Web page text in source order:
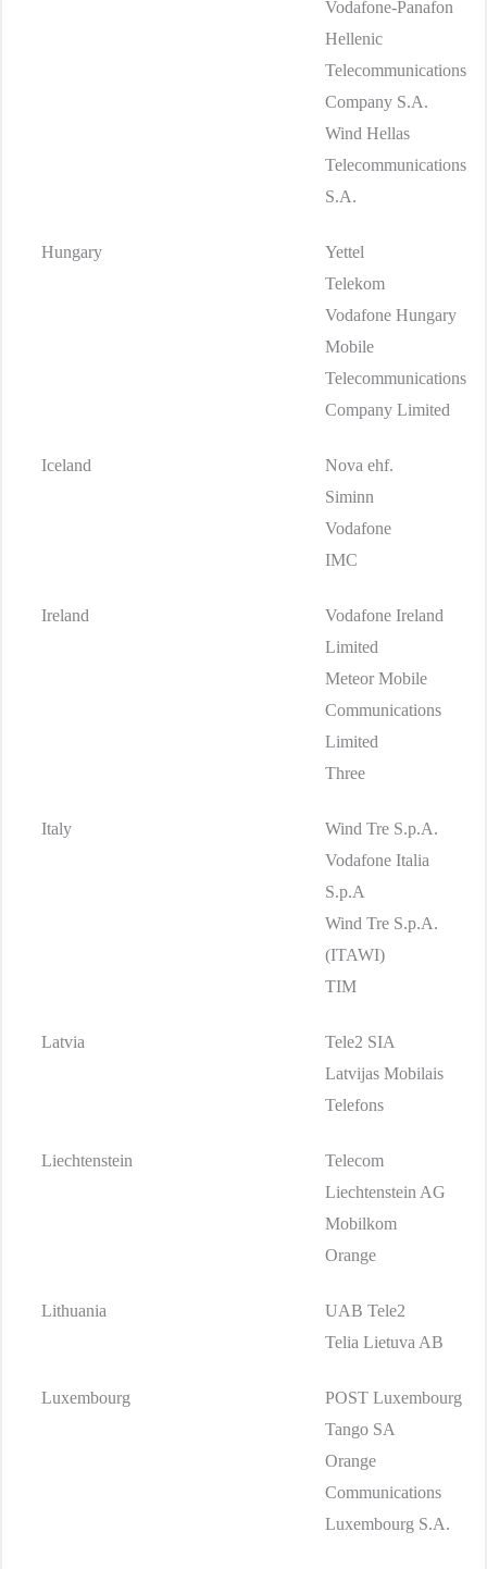
Vodafone-Panafon
Hellenic
Telecommunications
Company S.A.
Wind Hellas
Telecommunications
S.A.
Hungary
Yettel
Telekom
Vodafone Hungary
Mobile
Telecommunications
Company Limited
Iceland
Nova ehf.
Siminn
Vodafone
IMC
Ireland
Vodafone Ireland
Limited
Meteor Mobile
Communications
Limited
Three
Italy
Wind Tre S.p.A.
Vodafone Italia
S.p.A
Wind Tre S.p.A.
(ITAWI)
TIM
Latvia
Tele2 SIA
Latvijas Mobilais
Telefons
Liechtenstein
Telecom
Liechtenstein AG
Mobilkom
Orange
Lithuania
UAB Tele2
Telia Lietuva AB
Luxembourg
POST Luxembourg
Tango SA
Orange
Communications
Luxembourg S.A.